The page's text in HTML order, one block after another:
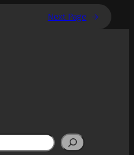
Next Page →